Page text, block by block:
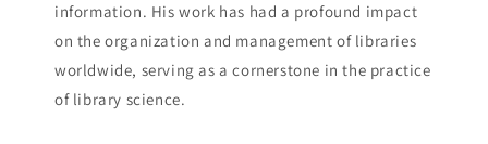
information. His work has had a profound impact
on the organization and management of libraries
worldwide, serving as a cornerstone in the practice
of library science.